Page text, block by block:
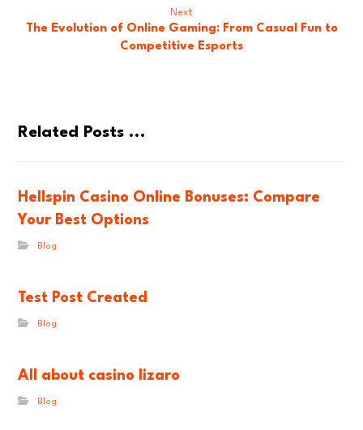
Next
The Evolution of Online Gaming: From Casual Fun to
Competitive Esports
Related Posts ...
Hellspin Casino Online Bonuses: Compare
Your Best Options
Blog
Test Post Created
Blog
All about casino lizaro
Blog